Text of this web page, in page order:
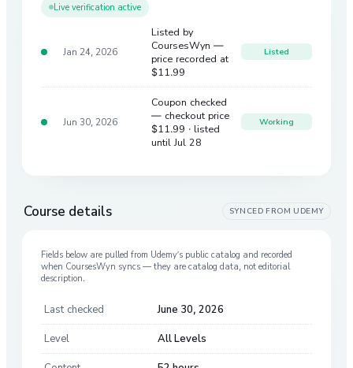
Live verification active
Jan 24, 2026
Listed by
CoursesWyn —
price recorded at
$11.99
Listed
Jun 30, 2026
Coupon checked
— checkout price
$11.99 · listed
until Jul 28
Working
Course details SYNCED FROM UDEMY
Fields below are pulled from Udemy’s public catalog and recorded
when CoursesWyn syncs — they are catalog data, not editorial
description.
Last checked June 30, 2026
Level All Levels